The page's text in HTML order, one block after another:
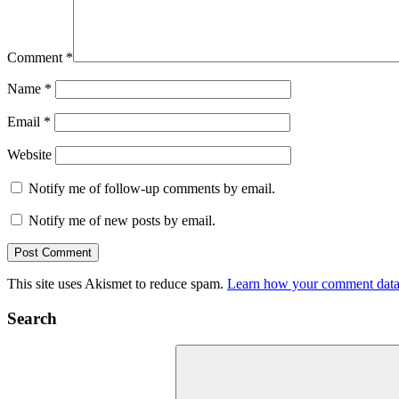
Comment *
Name *
Email *
Website
Notify me of follow-up comments by email.
Notify me of new posts by email.
This site uses Akismet to reduce spam. Learn how your comment
Search